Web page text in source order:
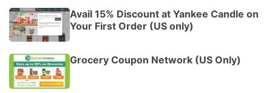
Avail 15% Discount at Yankee Candle on
Your First Order (US only)
Grocery Coupon Network (US Only)